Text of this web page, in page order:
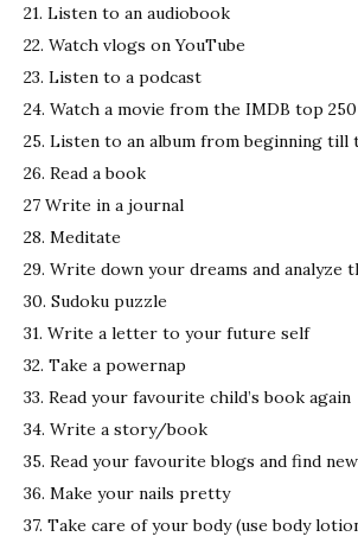
21. Listen to an audiobook
22. Watch vlogs on YouTube
23. Listen to a podcast
24. Watch a movie from the IMDB top 250
25. Listen to an album from beginning till
26. Read a book
27 Write in a journal
28. Meditate
29. Write down your dreams and analyze
30. Sudoku puzzle
31. Write a letter to your future self
32. Take a powernap
33. Read your favourite child’s book again
34. Write a story/book
35. Read your favourite blogs and find
36. Make your nails pretty
37. Take care of your body (use body